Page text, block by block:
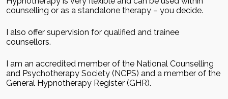
counselling or as a standalone therapy – you decide.
I also offer supervision for qualified and trainee
counsellors.
I am an accredited member of the National Counselling
and Psychotherapy Society (NCPS) and a member of the
General Hypnotherapy Register (GHR).